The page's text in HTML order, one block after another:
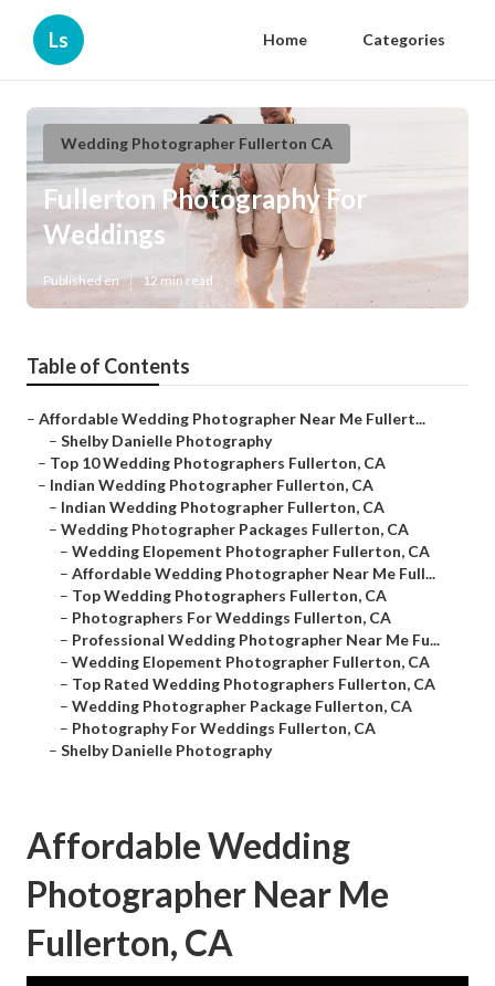
Ls Home Categories
Wedding Photographer Fullerton CA
Fullerton Photography For
Weddings
Published en 12 min read
Table of Contents
– Affordable Wedding Photographer Near Me Fullert...
– Shelby Danielle Photography
– Top 10 Wedding Photographers Fullerton, CA
– Indian Wedding Photographer Fullerton, CA
– Indian Wedding Photographer Fullerton, CA
– Wedding Photographer Packages Fullerton, CA
– Wedding Elopement Photographer Fullerton, CA
– Affordable Wedding Photographer Near Me Full...
– Top Wedding Photographers Fullerton, CA
– Photographers For Weddings Fullerton, CA
– Professional Wedding Photographer Near Me Fu...
– Wedding Elopement Photographer Fullerton, CA
– Top Rated Wedding Photographers Fullerton, CA
– Wedding Photographer Package Fullerton, CA
– Photography For Weddings Fullerton, CA
– Shelby Danielle Photography
Affordable Wedding
Photographer Near Me
Fullerton, CA